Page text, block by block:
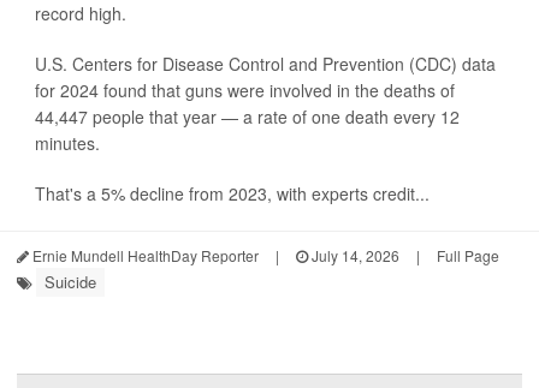
record high.
U.S. Centers for Disease Control and Prevention (CDC) data
for 2024 found that guns were involved in the deaths of
44,447 people that year — a rate of one death every 12
minutes.
That's a 5% decline from 2023, with experts credit...
Ernie Mundell HealthDay Reporter | July 14, 2026 | Full Page
Suicide